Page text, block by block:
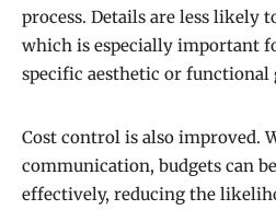
process. Details are less likely
which is especially important
specific aesthetic or functional
Cost control is also improved.
communication, budgets can
effectively, reducing the